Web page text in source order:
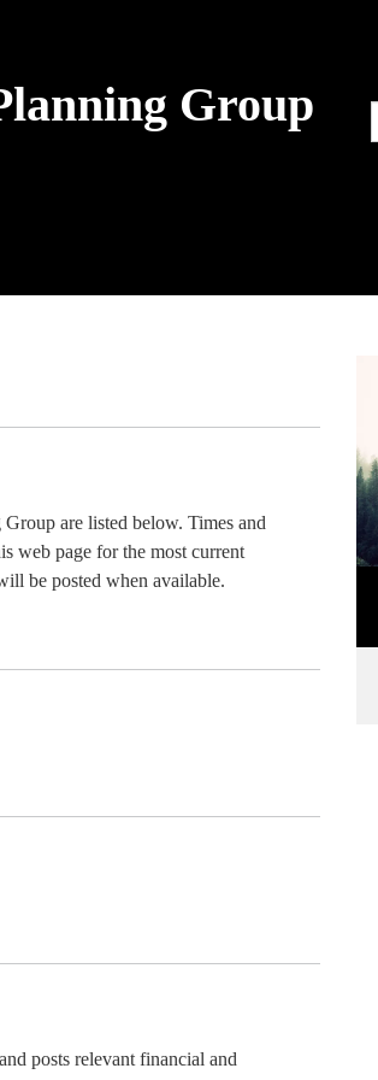
Group
are listed below. Times and
web page for the most current
be posted when available.
posts relevant financial and